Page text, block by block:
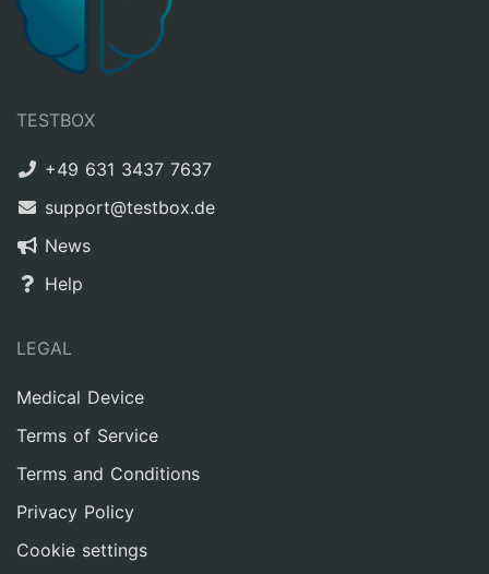
TESTBOX
+49 631 3437 7637
support@testbox.de
News
Help
LEGAL
Medical Device
Terms of Service
Terms and Conditions
Privacy Policy
Cookie settings